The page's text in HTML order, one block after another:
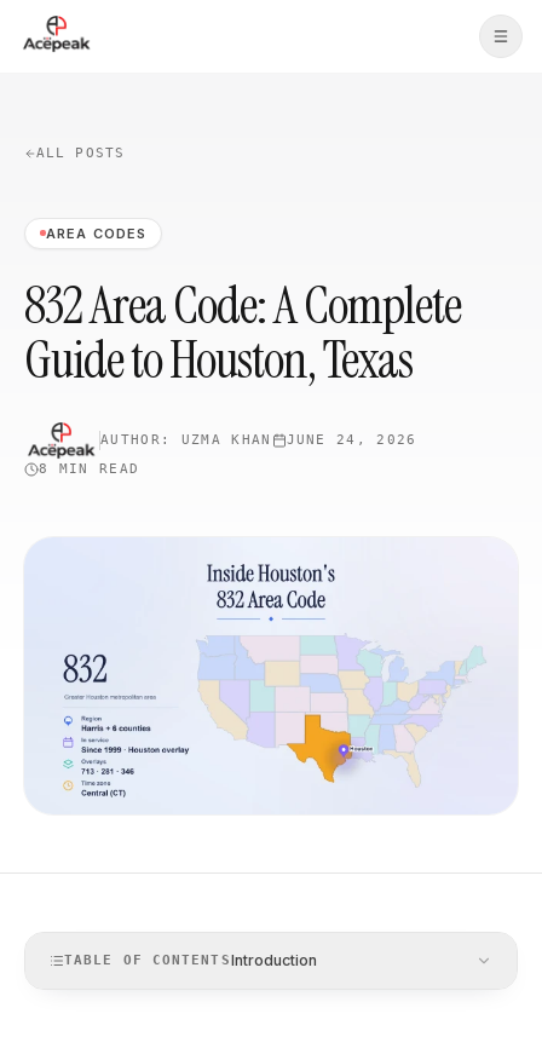
Skip to main content
ALL POSTS
AREA CODES
832 Area Code: A Complete
Guide to Houston, Texas
AUTHOR: UZMA KHAN
JUNE 24, 2026
8 MIN
READ
TABLE OF CONTENTSIntroduction